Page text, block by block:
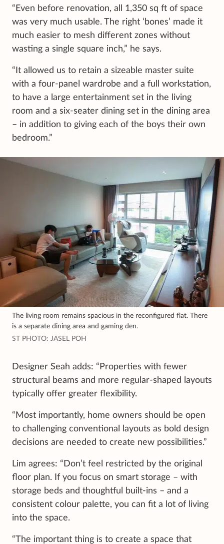
“Even before renovation, all 1,350 sq ft of space
was very much usable. The right ‘bones’ made it
much easier to mesh different zones without
wasting a single square inch,” he says.
“It allowed us to retain a sizeable master suite
with a four-panel wardrobe and a full workstation,
to have a large entertainment set in the living
room and a six-seater dining set in the dining area
– in addition to giving each of the boys their own
bedroom.”
The living room remains spacious in the reconfigured flat. There
is a separate dining area and gaming den.
ST PHOTO: JASEL POH
Designer Seah adds: “Properties with fewer
structural beams and more regular-shaped layouts
typically offer greater flexibility.
“Most importantly, home owners should be open
to challenging conventional layouts as bold design
decisions are needed to create new possibilities.”
Lim agrees: “Don’t feel restricted by the original
floor plan. If you focus on smart storage – with
storage beds and thoughtful built-ins – and a
consistent colour palette, you can fit a lot of living
into the space.
“The important thing is to create a space that